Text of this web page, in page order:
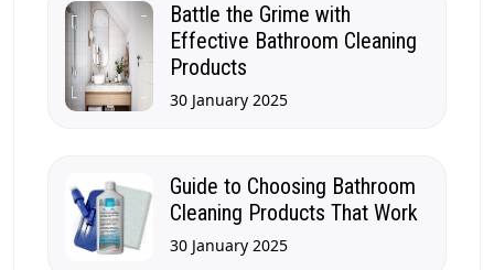
Battle the Grime with
Effective Bathroom Cleaning
Products
30 January 2025
Guide to Choosing Bathroom
Cleaning Products That Work
30 January 2025